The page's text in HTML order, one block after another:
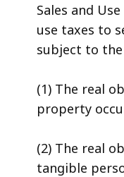
Sales and
use taxes to
subject to
(1) The real
property
(2) The real
tangible